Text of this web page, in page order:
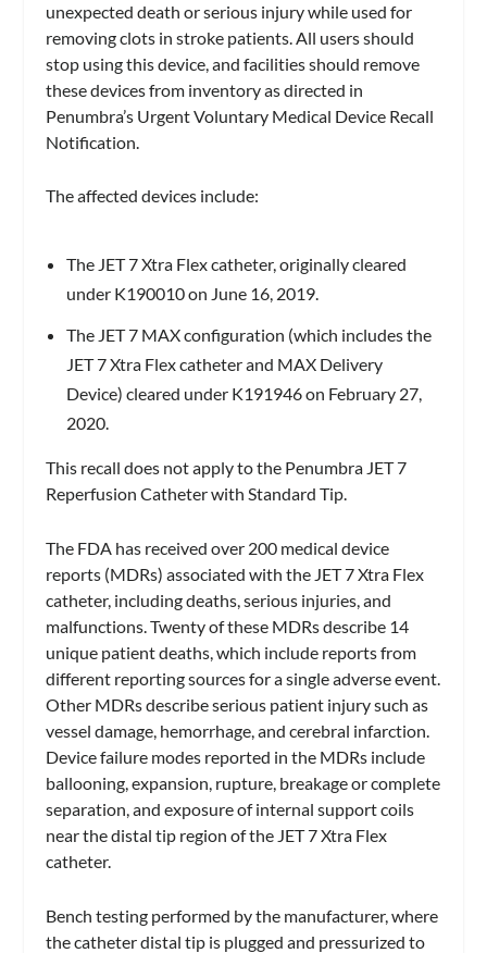
unexpected death or serious injury while used for
removing clots in stroke patients. All users should
stop using this device, and facilities should remove
these devices from inventory as directed in
Penumbra’s Urgent Voluntary Medical Device Recall
Notification.
The affected devices include:
The JET 7 Xtra Flex catheter, originally cleared
under K190010 on June 16, 2019.
The JET 7 MAX configuration (which includes the
JET 7 Xtra Flex catheter and MAX Delivery
Device) cleared under K191946 on February 27,
2020.
This recall does not apply to the Penumbra JET 7
Reperfusion Catheter with Standard Tip.
The FDA has received over 200 medical device
reports (MDRs) associated with the JET 7 Xtra Flex
catheter, including deaths, serious injuries, and
malfunctions. Twenty of these MDRs describe 14
unique patient deaths, which include reports from
different reporting sources for a single adverse event.
Other MDRs describe serious patient injury such as
vessel damage, hemorrhage, and cerebral infarction.
Device failure modes reported in the MDRs include
ballooning, expansion, rupture, breakage or complete
separation, and exposure of internal support coils
near the distal tip region of the JET 7 Xtra Flex
catheter.
Bench testing performed by the manufacturer, where
the catheter distal tip is plugged and pressurized to